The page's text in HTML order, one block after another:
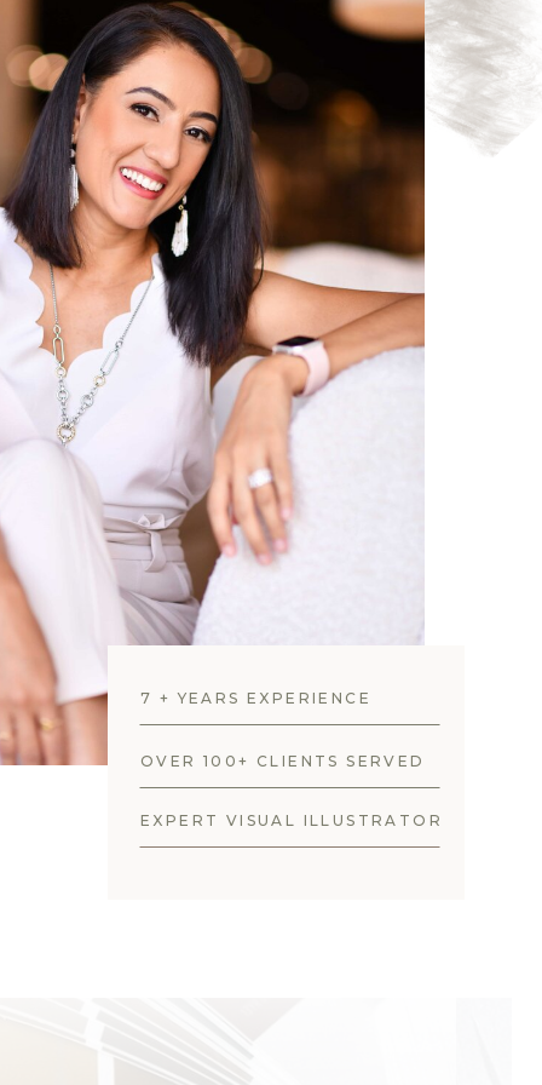
7 + YEARS EXPERIENCE
OVER 100+ CLIENTS SERVED
EXPERT VISUAL ILLUSTRATOR